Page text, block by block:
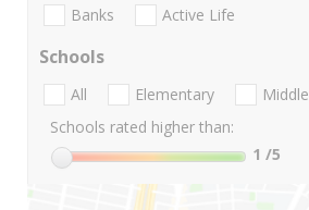
Banks Active Life
Schools
All Elementary Middle
Schools rated higher than:
1 /5